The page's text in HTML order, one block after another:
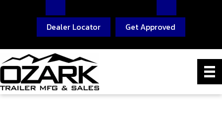
Dealer Locator Get Approved